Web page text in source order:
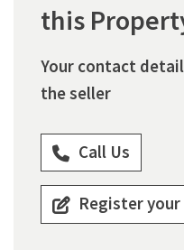
this
Your contact
the seller
Call Us
Register